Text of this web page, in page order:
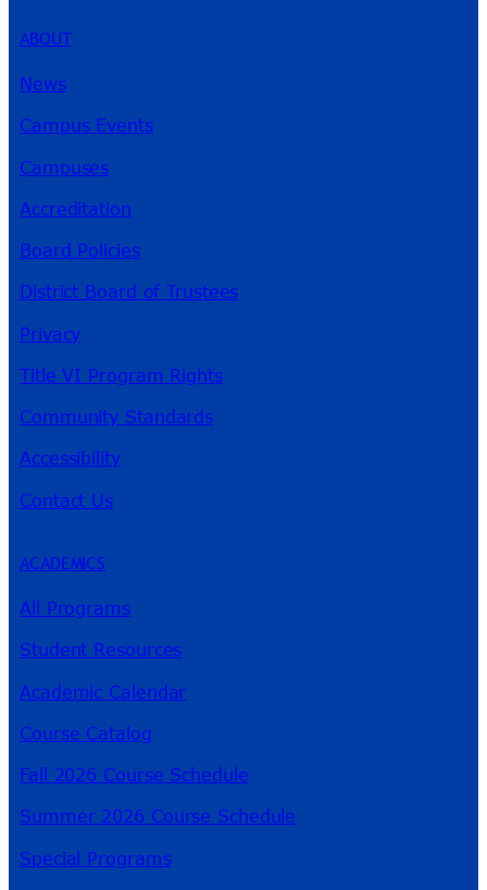
ABOUT
News
Campus Events
Campuses
Accreditation
Board Policies
District Board of Trustees
Privacy
Title VI Program Rights
Community Standards
Accessibility
Contact Us
ACADEMICS
All Programs
Student Resources
Academic Calendar
Course Catalog
Fall 2026 Course Schedule
Summer 2026 Course Schedule
Special Programs